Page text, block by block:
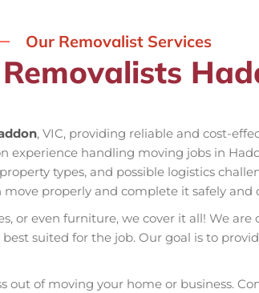
Our Removalist Services
, VIC, providing reliable and cost-
experience handling moving jobs in
types, and possible logistics
properly and complete it safely and
or even furniture, we cover it all! We are
suited for the job. Our goal is to
out of moving your home or business.